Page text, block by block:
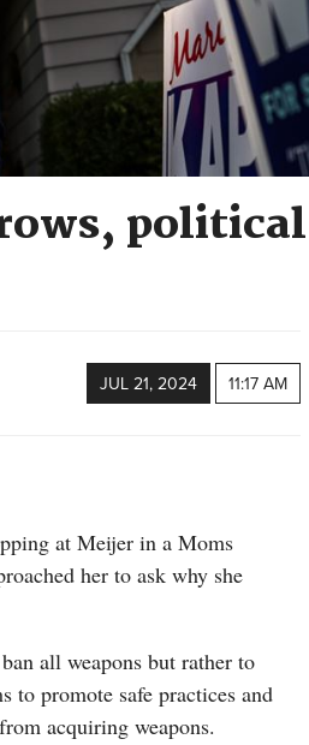
political
JUL 21, 2024 11:17 AM
at Meijer in a Moms
her to ask why she
all weapons but rather to
to promote safe practices and
acquiring weapons.